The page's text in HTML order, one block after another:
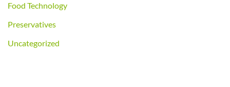
Food Technology
Preservatives
Uncategorized